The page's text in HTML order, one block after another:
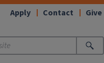
Apply Contact Give